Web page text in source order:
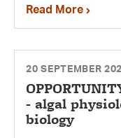
Read More
20 SEPTEMBER
- algal
biology